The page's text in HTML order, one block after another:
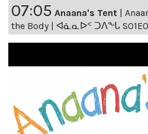
07:05 Anaana's Tent
the Body | ᐊᓈᓇᐅᑉ ᑐᐱᖕᒐ